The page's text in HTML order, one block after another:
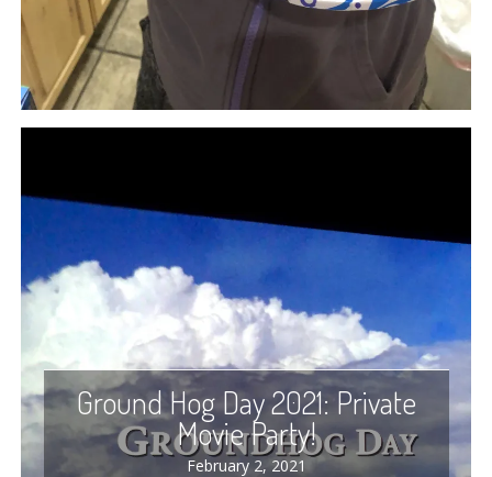
Ground Hog Day 2021: Private
Movie Party!
February 2, 2021